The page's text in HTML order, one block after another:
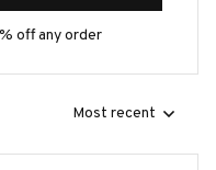
off any order
Most recent